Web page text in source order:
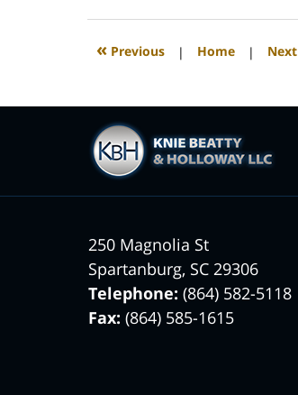
2022
2:39
« Previous | Home | Next
250 Magnolia St
Spartanburg, SC 29306
Telephone:(864) 582-5118
Fax:(864) 585-1615